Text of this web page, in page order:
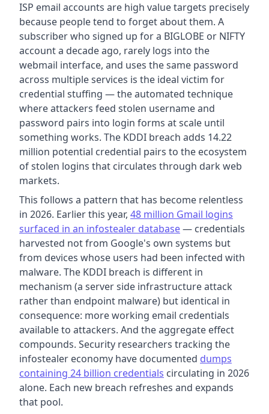
ISP email accounts are high value targets precisely
because people tend to forget about them. A
subscriber who signed up for a BIGLOBE or NIFTY
account a decade ago, rarely logs into the
webmail interface, and uses the same password
across multiple services is the ideal victim for
credential stuffing — the automated technique
where attackers feed stolen username and
password pairs into login forms at scale until
something works. The KDDI breach adds 14.22
million potential credential pairs to the ecosystem
of stolen logins that circulates through dark web
markets.
This follows a pattern that has become relentless
in 2026. Earlier this year, 48 million Gmail logins
surfaced in an infostealer database— credentials
harvested not from Google's own systems but
from devices whose users had been infected with
malware. The KDDI breach is different in
mechanism (a server side infrastructure attack
rather than endpoint malware) but identical in
consequence: more working email credentials
available to attackers. And the aggregate effect
compounds. Security researchers tracking the
infostealer economy have documented dumps
containing 24 billion credentials circulating in 2026
alone. Each new breach refreshes and expands
that pool.